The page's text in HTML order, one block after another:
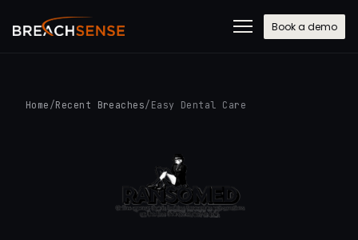
Book a demo
Home /Recent Breaches/ Easy Dental Care